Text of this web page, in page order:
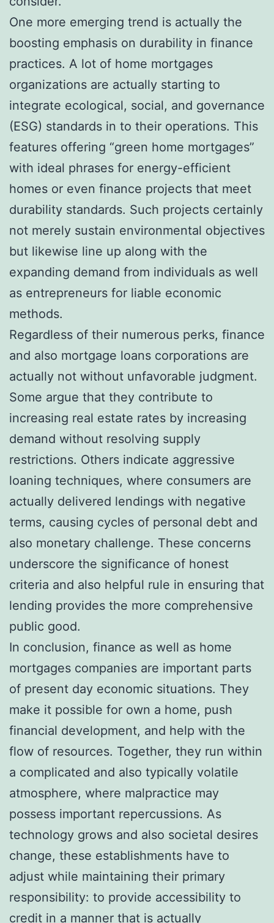
One more emerging trend is actually the
boosting emphasis on durability in finance
practices. A lot of home mortgages
organizations are actually starting to
integrate ecological, social, and governance
(ESG) standards in to their operations. This
features offering “green home mortgages”
with ideal phrases for energy-efficient
homes or even finance projects that meet
durability standards. Such projects certainly
not merely sustain environmental objectives
but likewise line up along with the
expanding demand from individuals as well
as entrepreneurs for liable economic
methods.
Regardless of their numerous perks, finance
and also mortgage loans corporations are
actually not without unfavorable judgment.
Some argue that they contribute to
increasing real estate rates by increasing
demand without resolving supply
restrictions. Others indicate aggressive
loaning techniques, where consumers are
actually delivered lendings with negative
terms, causing cycles of personal debt and
also monetary challenge. These concerns
underscore the significance of honest
criteria and also helpful rule in ensuring that
lending provides the more comprehensive
public good.
In conclusion, finance as well as home
mortgages companies are important parts
of present day economic situations. They
make it possible for own a home, push
financial development, and help with the
flow of resources. Together, they run within
a complicated and also typically volatile
atmosphere, where malpractice may
possess important repercussions. As
technology grows and also societal desires
change, these establishments have to
adjust while maintaining their primary
responsibility: to provide accessibility to
credit in a manner that is actually